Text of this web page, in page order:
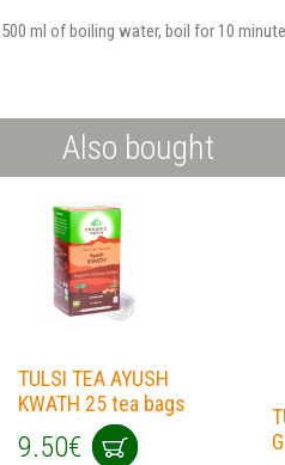
ml of boiling water, boil for 10
Also bought
TULSI TEA AYUSH
KWATH 25 tea bags
9.50€